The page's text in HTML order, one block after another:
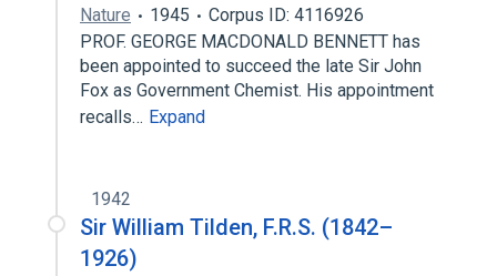
Nature 1945
Corpus ID: 4116926
PROF. GEORGE MACDONALD BENNETT has
been appointed to succeed the late Sir John
Fox as Government Chemist. His appointment
recalls… Expand
1942
Sir William Tilden, F.R.S. (1842–
1926)